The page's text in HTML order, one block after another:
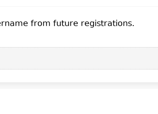
from future registrations.